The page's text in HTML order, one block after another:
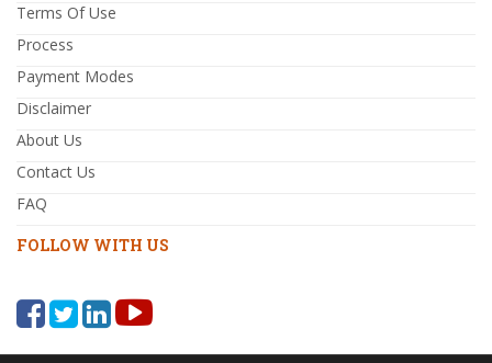
Terms Of Use
Process
Payment Modes
Disclaimer
About Us
Contact Us
FAQ
FOLLOW WITH US